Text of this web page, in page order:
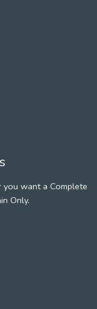
want a Complete
Only.